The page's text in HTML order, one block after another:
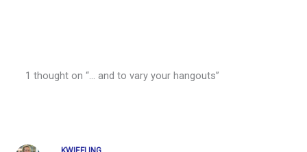
1 thought on “… and to vary your hangouts”